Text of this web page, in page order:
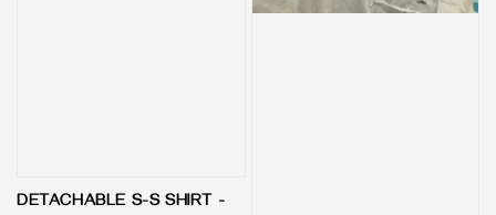
DETACHABLE S-S SHIRT -